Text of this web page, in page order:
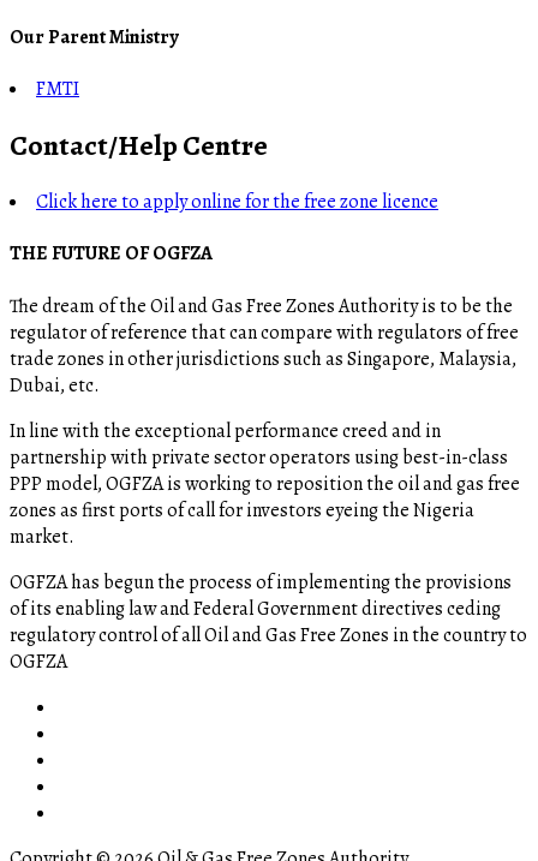
Our Parent Ministry
FMTI
Contact/Help Centre
Click here to apply online for the free zone licence
THE FUTURE OF OGFZA
The dream of the Oil and Gas Free Zones Authority is to be the
regulator of reference that can compare with regulators of free
trade zones in other jurisdictions such as Singapore, Malaysia,
Dubai, etc.
In line with the exceptional performance creed and in
partnership with private sector operators using best-in-class
PPP model, OGFZA is working to reposition the oil and gas free
zones as first ports of call for investors eyeing the Nigeria
market.
OGFZA​ has begun the process of implementing the provisions
of its enabling law and Federal Government directives ceding
regulatory control of all Oil and Gas Free Zones in the country to
OGFZA